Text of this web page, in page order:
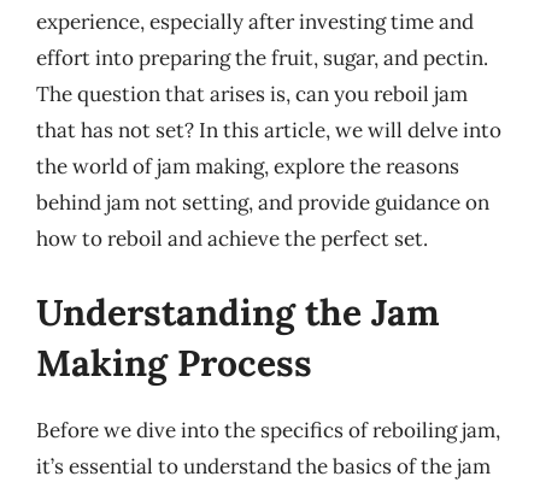
experience, especially after investing time and
effort into preparing the fruit, sugar, and pectin.
The question that arises is, can you reboil jam
that has not set? In this article, we will delve into
the world of jam making, explore the reasons
behind jam not setting, and provide guidance on
how to reboil and achieve the perfect set.
Understanding the Jam
Making Process
Before we dive into the specifics of reboiling jam,
it’s essential to understand the basics of the jam